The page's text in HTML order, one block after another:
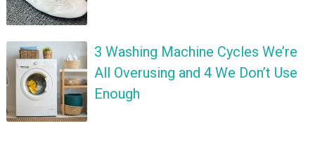
3 Washing Machine Cycles We’re
All Overusing and 4 We Don’t Use
Enough